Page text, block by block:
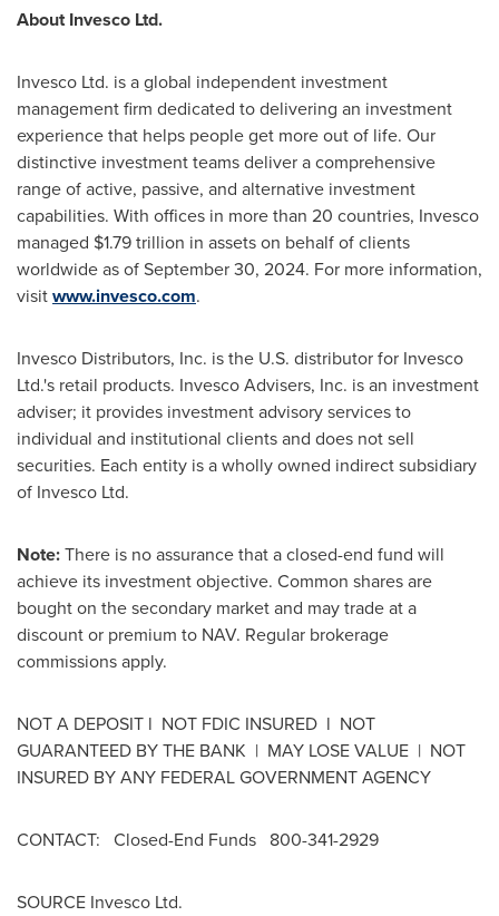
About Invesco Ltd.
Invesco Ltd. is a global independent investment
management firm dedicated to delivering an investment
experience that helps people get more out of life. Our
distinctive investment teams deliver a comprehensive
range of active, passive, and alternative investment
capabilities. With offices in more than 20 countries, Invesco
managed $1.79 trillion in assets on behalf of clients
worldwide as ofSeptember 30, 2024. For more information,
visitwww.invesco.com.
Invesco Distributors, Inc. is the U.S. distributor for Invesco
Ltd.'s retail products. Invesco Advisers, Inc. is an investment
adviser; it provides investment advisory services to
individual and institutional clients and does not sell
securities. Each entity is a wholly owned indirect subsidiary
of Invesco Ltd.
Note:There is no assurance that a closed-end fund will
achieve its investment objective. Common shares are
bought on the secondary market and may trade at a
discount or premium to NAV. Regular brokerage
commissions apply.
NOT A DEPOSIT l NOT FDIC INSURED l NOT
GUARANTEED BY THE BANK | MAY LOSE VALUE | NOT
INSURED BY ANY FEDERAL GOVERNMENT AGENCY
CONTACT: Closed-End Funds 800-341-2929
SOURCE Invesco Ltd.